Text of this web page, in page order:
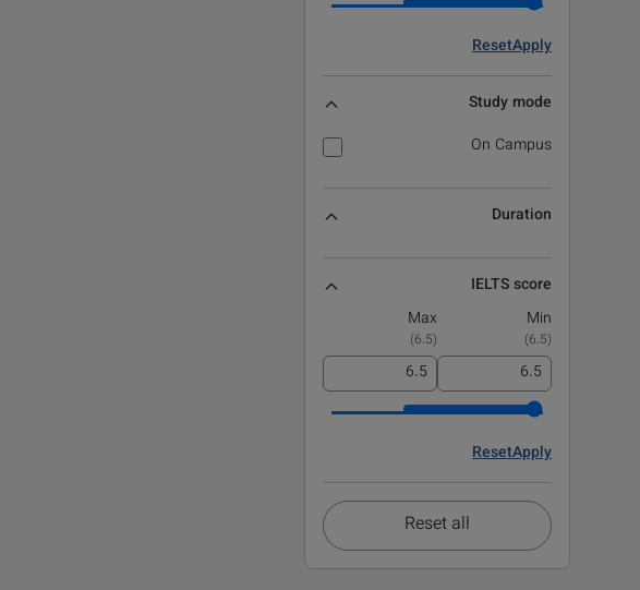
Apply
Reset
Study mode
On Campus
Duration
IELTS score
Min
Max
(
6.5
)
(
6.5
)
Apply
Reset
Reset all